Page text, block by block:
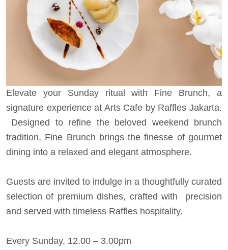
Elevate your Sunday ritual with Fine Brunch, a
signature experience at Arts Cafe by Raffles Jakarta.
Designed to refine the beloved weekend brunch
tradition, Fine Brunch brings the finesse of gourmet
dining into a relaxed and elegant atmosphere.
Guests are invited to indulge in a thoughtfully curated
selection of premium dishes, crafted with precision
and served with timeless Raffles hospitality.
Every Sunday, 12.00 – 3.00pm